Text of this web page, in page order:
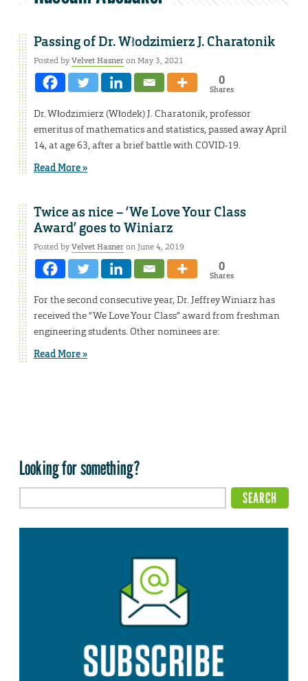
Passing of Dr. Włodzimierz J. Charatonik
Posted byVelvet Hasneron May 3, 2021
0
Shares
Dr. Włodzimierz (Włodek) J. Charatonik, professor
emeritus of mathematics and statistics, passed away April
14, at age 63, after a brief battle with COVID-19.
Read More »
Twice as nice – ‘We Love Your Class
Award’ goes to Winiarz
Posted byVelvet Hasneron June 4, 2019
0
Shares
For the second consecutive year, Dr. Jeffrey Winiarz has
received the “We Love Your Class” award from freshman
engineering students. Other nominees are:
Read More »
Looking for something?